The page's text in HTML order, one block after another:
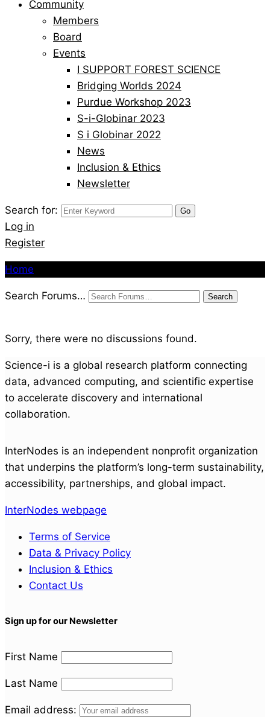
Community
Members
Board
Events
I SUPPORT FOREST SCIENCE
Bridging Worlds 2024
Purdue Workshop 2023
S-i-Globinar 2023
S i Globinar 2022
News
Inclusion & Ethics
Newsletter
Search for:
Log in
Register
Home
Search Forums…
Sorry, there were no discussions found.
Science-i is a global research platform connecting
data, advanced computing, and scientific expertise
to accelerate discovery and international
collaboration.
InterNodes is an independent nonprofit organization
that underpins the platform’s long-term sustainability,
accessibility, partnerships, and global impact.
InterNodes webpage
Terms of Service
Data & Privacy Policy
Inclusion & Ethics
Contact Us
Sign up for our Newsletter
First Name
Last Name
Email address: